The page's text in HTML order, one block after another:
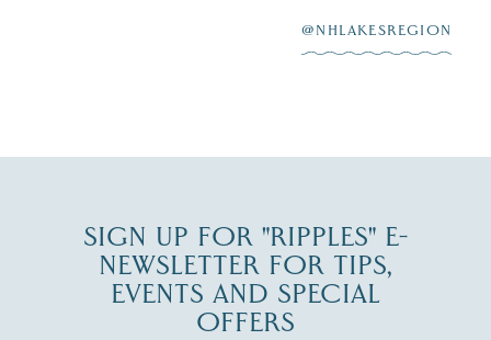
JUL 27
@NHLAKESREGION
SIGN UP FOR "RIPPLES" E-
NEWSLETTER FOR TIPS,
EVENTS AND SPECIAL
OFFERS